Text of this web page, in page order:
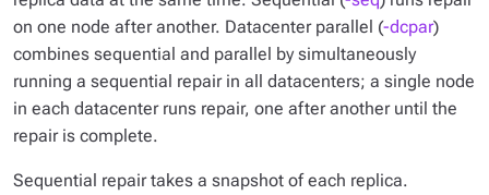
on one node after another. Datacenter parallel (-dcpar)
combines sequential and parallel by simultaneously
running a sequential repair in all datacenters; a single node
in each datacenter runs repair, one after another until the
repair is complete.
Sequential repair takes a snapshot of each replica.